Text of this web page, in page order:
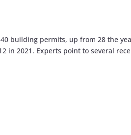
building permits, up from 28 the
in 2021. Experts point to several